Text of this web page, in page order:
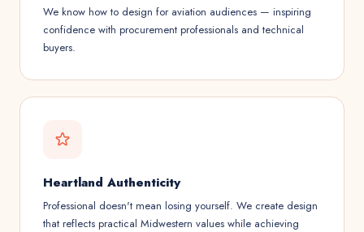
We know how to design for aviation audiences — inspiring
confidence with procurement professionals and technical
buyers.
Heartland Authenticity
Professional doesn't mean losing yourself. We create design
that reflects practical Midwestern values while achieving